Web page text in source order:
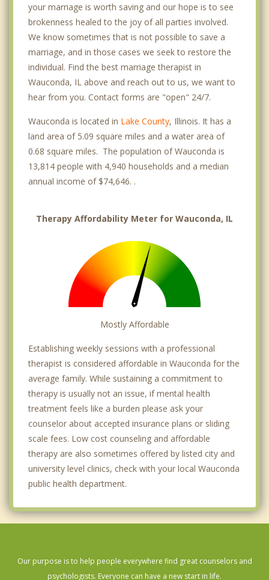
your marriage is worth saving and our hope is to see
brokenness healed to the joy of all parties involved.
We know sometimes that is not possible to save a
marriage, and in those cases we seek to restore the
individual. Find the best marriage therapist in
Wauconda, IL above and reach out to us, we want to
hear from you. Contact forms are "open" 24/7.
Wauconda is located in Lake County, Illinois. It has a
land area of 5.09 square miles and a water area of
0.68 square miles. The population of Wauconda is
13,814 people with 4,940 households and a median
annual income of $74,646. .
Therapy Affordability Meter for Wauconda, IL
Mostly Affordable
Establishing weekly sessions with a professional
therapist is considered affordable in Wauconda for the
average family. While sustaining a commitment to
therapy is usually not an issue, if mental health
treatment feels like a burden please ask your
counselor about accepted insurance plans or sliding
scale fees. Low cost counseling and affordable
therapy are also sometimes offered by listed city and
university level clinics, check with your local Wauconda
public health department.
Our purpose is to help people everywhere find great counselors and
psychologists. Everyone can have a new start in life.